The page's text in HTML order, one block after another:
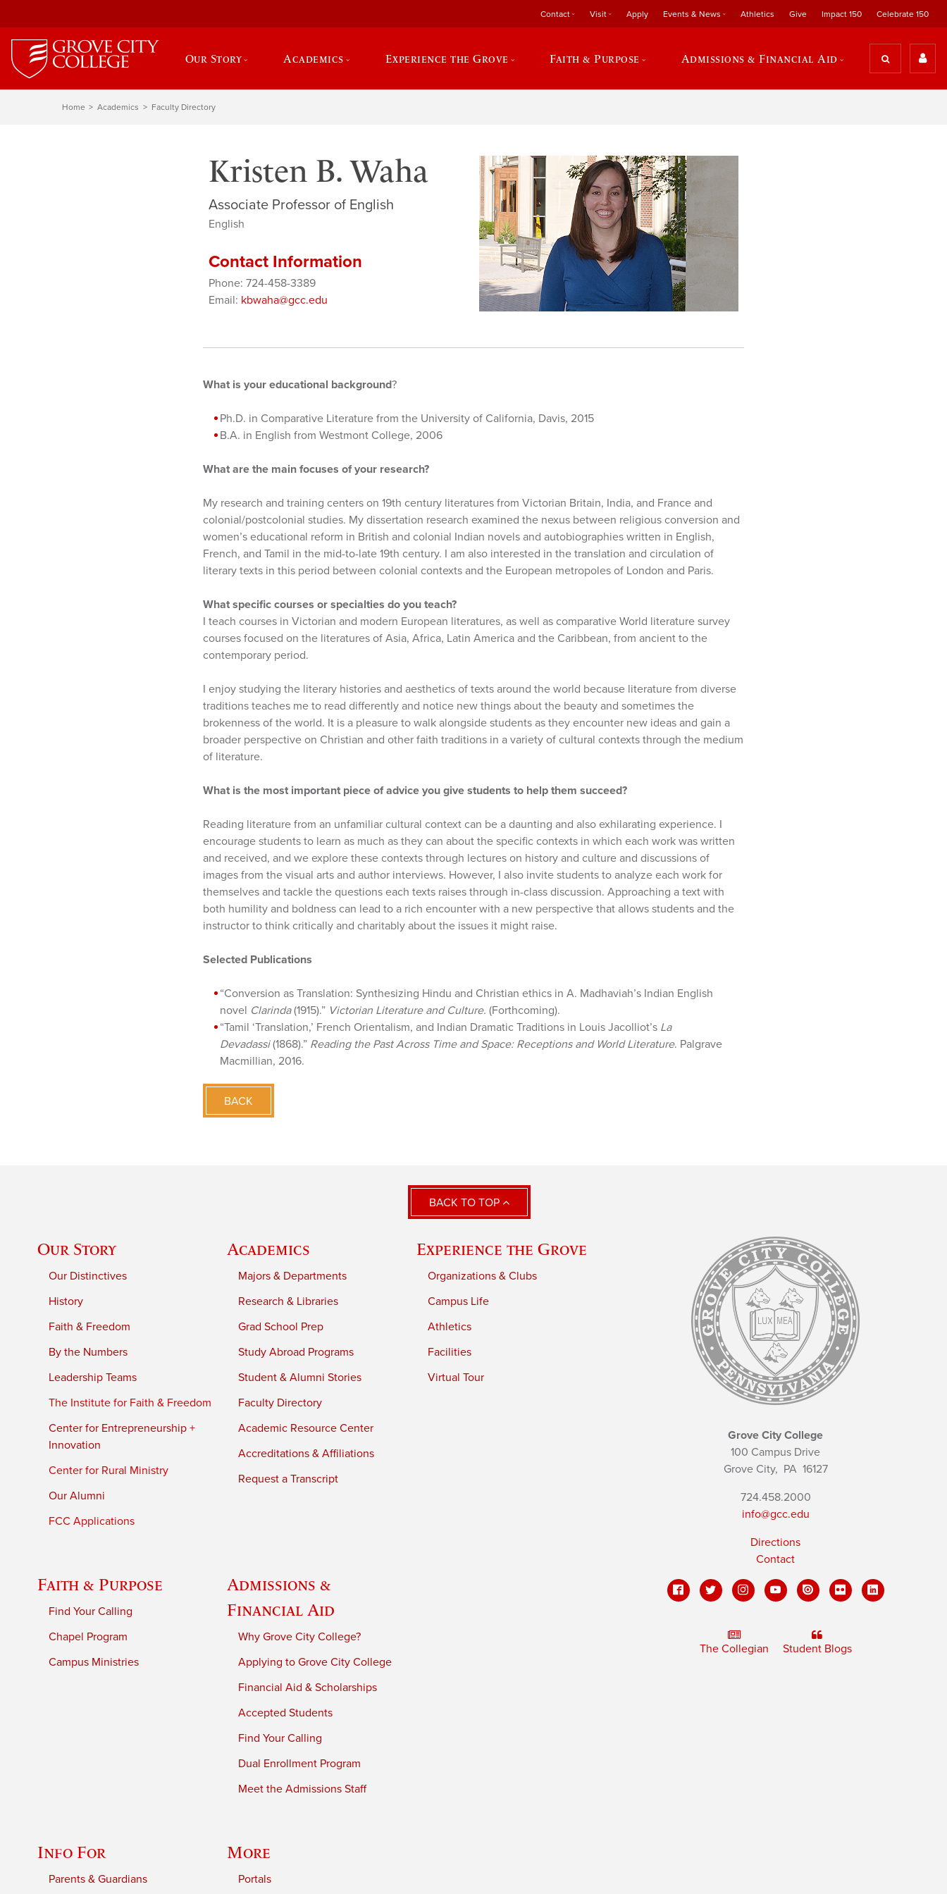
Contact Visit Apply Events & News Athletics Give Impact 150 Celebrate 150
Our Story Academics Experience the Grove Faith & Purpose Admissions & Financial Aid
Home Academics Faculty Directory
Kristen B. Waha
Associate Professor of English
English
Contact Information
Phone: 724-458-3389
Email: kbwaha@gcc.edu
What is your educational background?
Ph.D. in Comparative Literature from the University of California, Davis, 2015
B.A. in English from Westmont College, 2006
What are the main focuses of your research?
My research and training centers on 19th century literatures from Victorian Britain, India, and France and
colonial/postcolonial studies. My dissertation research examined the nexus between religious conversion and
women’s educational reform in British and colonial Indian novels and autobiographies written in English,
French, and Tamil in the mid-to-late 19th century. I am also interested in the translation and circulation of
literary texts in this period between colonial contexts and the European metropoles of London and Paris.
What specific courses or specialties do you teach?
I teach courses in Victorian and modern European literatures, as well as comparative World literature survey
courses focused on the literatures of Asia, Africa, Latin America and the Caribbean, from ancient to the
contemporary period.
I enjoy studying the literary histories and aesthetics of texts around the world because literature from diverse
traditions teaches me to read differently and notice new things about the beauty and sometimes the
brokenness of the world. It is a pleasure to walk alongside students as they encounter new ideas and gain a
broader perspective on Christian and other faith traditions in a variety of cultural contexts through the medium
of literature.
What is the most important piece of advice you give students to help them succeed?
Reading literature from an unfamiliar cultural context can be a daunting and also exhilarating experience. I
encourage students to learn as much as they can about the specific contexts in which each work was written
and received, and we explore these contexts through lectures on history and culture and discussions of
images from the visual arts and author interviews. However, I also invite students to analyze each work for
themselves and tackle the questions each texts raises through in-class discussion. Approaching a text with
both humility and boldness can lead to a rich encounter with a new perspective that allows students and the
instructor to think critically and charitably about the issues it might raise.
Selected Publications
“Conversion as Translation: Synthesizing Hindu and Christian ethics in A. Madhaviah’s Indian English
novel Clarinda(1915).” Victorian Literature and Culture. (Forthcoming).
“Tamil ‘Translation,’ French Orientalism, and Indian Dramatic Traditions in Louis Jacolliot’s La
Devadassi(1868).” Reading the Past Across Time and Space: Receptions and World Literature. Palgrave
Macmillian, 2016.
BACK
BACK TO TOP
Our Story
Our Distinctives
History
Faith & Freedom
By the Numbers
Leadership Teams
The Institute for Faith & Freedom
Center for Entrepreneurship +
Innovation
Center for Rural Ministry
Our Alumni
FCC Applications
Academics
Majors & Departments
Research & Libraries
Grad School Prep
Study Abroad Programs
Student & Alumni Stories
Faculty Directory
Academic Resource Center
Accreditations & Affiliations
Request a Transcript
Experience the Grove
Organizations & Clubs
Campus Life
Athletics
Facilities
Virtual Tour
Faith & Purpose
Find Your Calling
Chapel Program
Campus Ministries
Admissions &
Financial Aid
Why Grove City College?
Applying to Grove City College
Financial Aid & Scholarships
Accepted Students
Find Your Calling
Dual Enrollment Program
Meet the Admissions Staff
Info For
Parents & Guardians
More
Portals
Grove City College
100 Campus Drive
Grove City, PA16127
724.458.2000
info@gcc.edu
Directions
Contact
The Collegian Student Blogs